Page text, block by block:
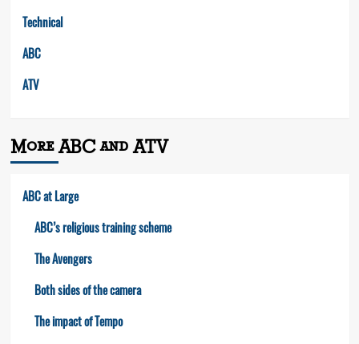
Technical
ABC
ATV
More ABC and ATV
ABC at Large
ABC’s religious training scheme
The Avengers
Both sides of the camera
The impact of Tempo